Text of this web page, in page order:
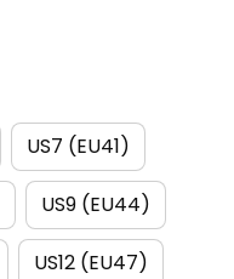
US7 (EU41)
US9 (EU44)
US12 (EU47)